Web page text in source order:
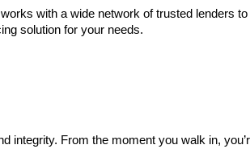
with a wide network of trusted lenders
solution for your needs.
From the moment you walk in,